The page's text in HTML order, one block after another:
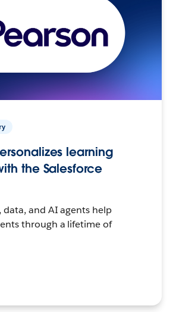
learning
the Salesforce
data, and AI agents help
through a lifetime of